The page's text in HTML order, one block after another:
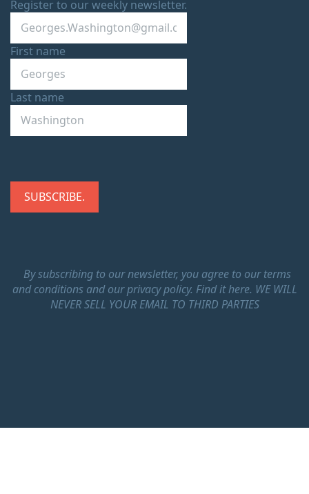
Register to our weekly newsletter.
First name
Last name
By subscribing to our newsletter, you agree to our terms
and conditions and our privacy policy. Find it here. WE WILL
NEVER SELL YOUR EMAIL TO THIRD PARTIES